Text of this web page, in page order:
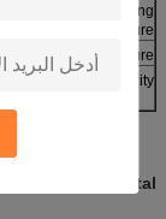
Operating
Temperature
Storage temperature
Humidity
Environmental: